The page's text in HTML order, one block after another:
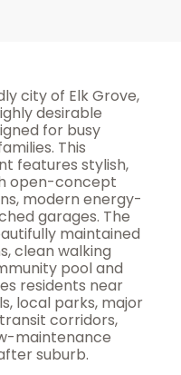
city of Elk Grove,
desirable
for busy
This
features stylish,
open-concept
modern energy-
garages. The
maintained
clean walking
pool and
residents near
local parks, major
corridors,
maintenance
suburb.